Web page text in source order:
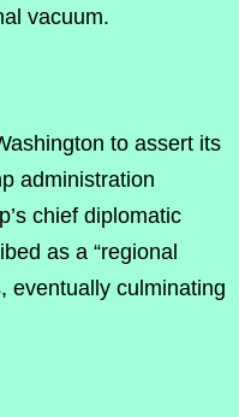
vacuum.
to assert its
administration
chief diplomatic
as a “regional
eventually culminating